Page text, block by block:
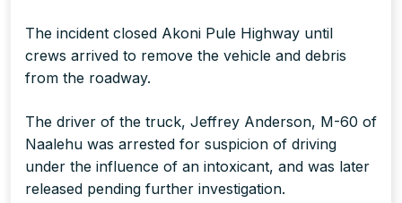
The incident closed Akoni Pule Highway until
crews arrived to remove the vehicle and debris
from the roadway.
The driver of the truck, Jeffrey Anderson, M-60 of
Naalehu was arrested for suspicion of driving
under the influence of an intoxicant, and was later
released pending further investigation.